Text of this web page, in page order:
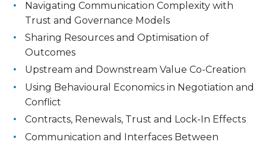
Navigating Communication Complexity with
Trust and Governance Models
Sharing Resources and Optimisation of
Outcomes
Upstream and Downstream Value Co-Creation
Using Behavioural Economics in Negotiation and
Conflict
Contracts, Renewals, Trust and Lock-In Effects
Communication and Interfaces Between